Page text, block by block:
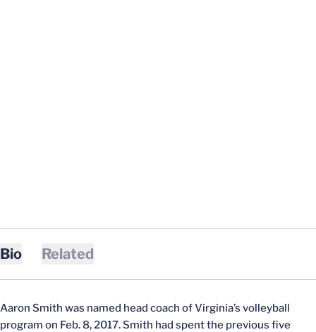
Bio Related
Aaron Smith was named head coach of Virginia’s volleyball
program on Feb. 8, 2017. Smith had spent the previous five